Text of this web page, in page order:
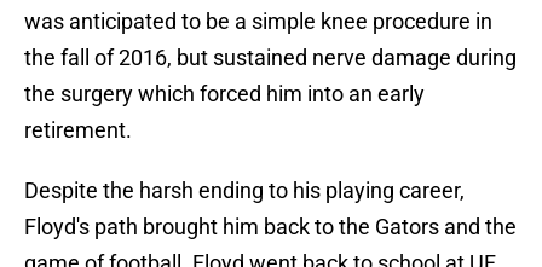
was anticipated to be a simple knee procedure in
the fall of 2016, but sustained nerve damage during
the surgery which forced him into an early
retirement.
Despite the harsh ending to his playing career,
Floyd's path brought him back to the Gators and the